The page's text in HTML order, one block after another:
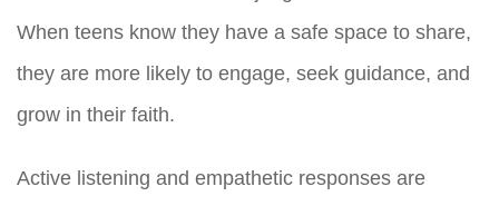
When teens know they have a safe space to share,
they are more likely to engage, seek guidance, and
grow in their faith.
Active listening and empathetic responses are